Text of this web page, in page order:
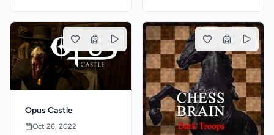
Opus Castle
Oct 26, 2022